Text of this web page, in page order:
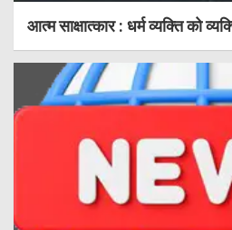
आत्म साक्षात्कार : धर्म व्यक्ति को